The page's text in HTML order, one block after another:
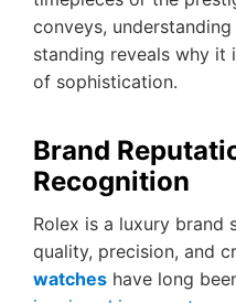
conveys, understanding
standing reveals why it
of sophistication.
Brand
Recognition
Rolex is a luxury brand
quality, precision, and
watches have long